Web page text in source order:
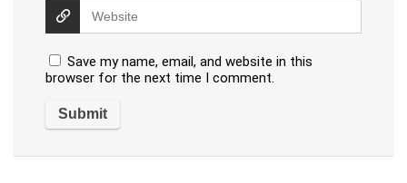
Save my name, email, and website in this
browser for the next time I comment.